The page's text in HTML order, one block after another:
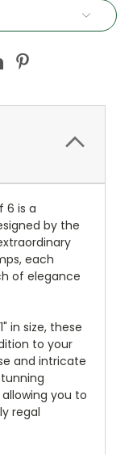
6 is a
by the
each
of elegance
in size, these
to your
and intricate
you to
regal